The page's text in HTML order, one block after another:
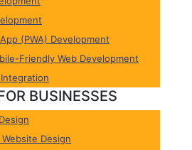
(PWA) Development
Friendly Web Development
BUSINESSES
Design